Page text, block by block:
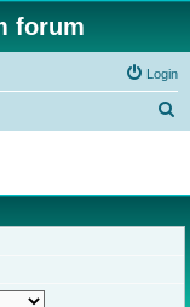
forum
Login
r
c